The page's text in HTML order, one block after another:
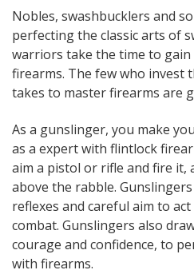
Nobles, swashbucklers and
perfecting the classic arts of
warriors take the time to
firearms. The few who invest
takes to master firearms are
As a gunslinger, you make
as a expert with flintlock
aim a pistol or rifle and fire it,
above the rabble.
reflexes and careful aim to
combat. Gunslingers also
courage and confidence, to
with firearms.